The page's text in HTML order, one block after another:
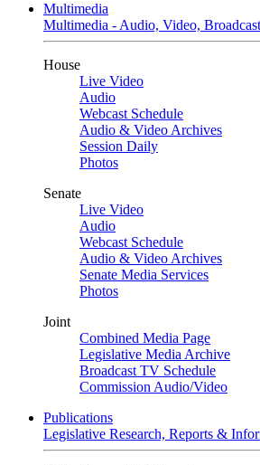
Multimedia
Multimedia - Audio, Video,
House
Live Video
Audio
Webcast Schedule
Audio & Video Archives
Session Daily
Photos
Senate
Live Video
Audio
Webcast Schedule
Audio & Video Archives
Senate Media Services
Photos
Joint
Combined Media Page
Legislative Media Archive
Broadcast TV Schedule
Commission Audio/Video
Publications
Legislative Research, Reports &